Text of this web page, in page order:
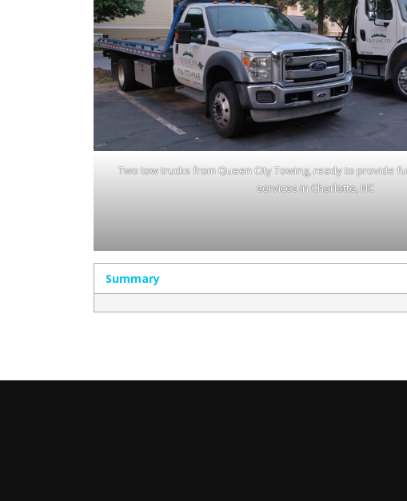
Two tow trucks from Queen City Towing, ready to provide
services in Charlotte, NC
Summary